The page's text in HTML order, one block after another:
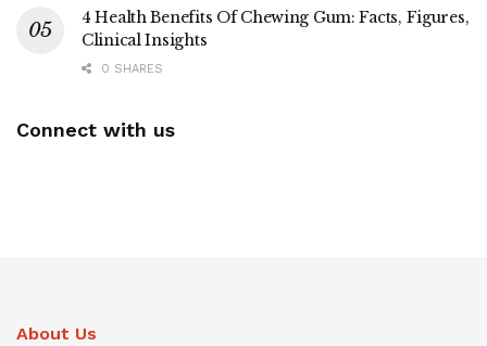
4 Health Benefits Of Chewing Gum: Facts, Figures,
Clinical Insights
0 SHARES
Connect with us
About Us